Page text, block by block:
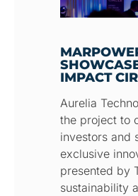
IMPACT
Aurelia
the project to
investors and
exclusive
presented by
sustainability